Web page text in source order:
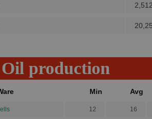
production
Min Avg
12 16